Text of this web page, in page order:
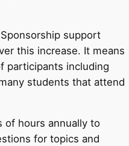
support
this increase. It means
participants including
students that attend
of hours annually to
for topics and